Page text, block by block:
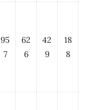
95
7
62
6
42
9
18
8